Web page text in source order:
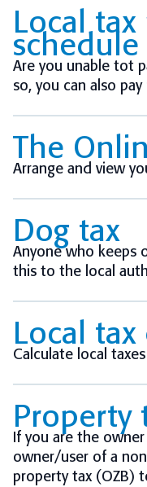
Local
schedule
Are you unable tot
so, you can also
The
Arrange and view
Dog tax
Anyone who keeps
this to the local
Local
Calculate local
Property
If you are the
owner/user of a
property tax (OZB)